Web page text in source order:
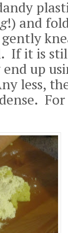
!) and
If it is
up
less,